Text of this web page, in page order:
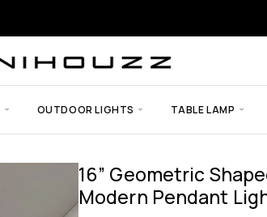
OUTDOOR LIGHTS TABLE LAMP
16” Geometric
Modern Pendant